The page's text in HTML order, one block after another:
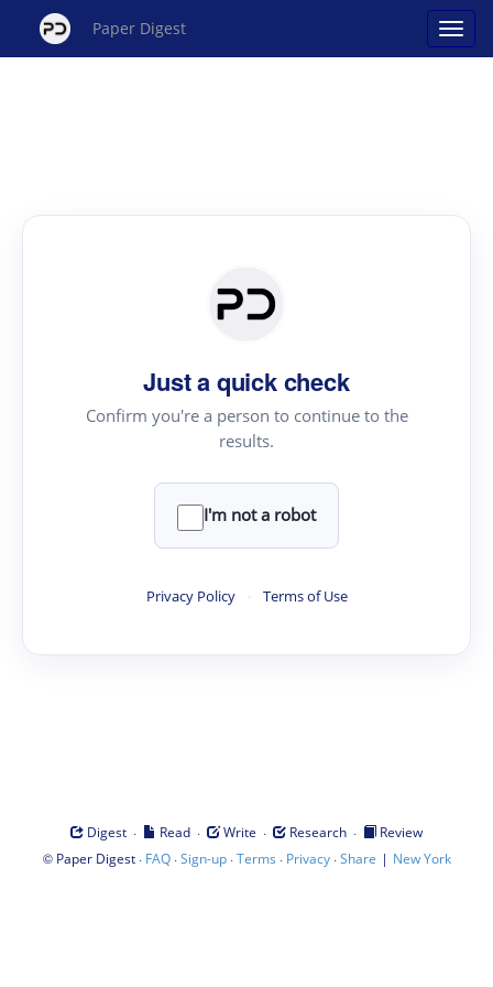
Paper Digest
Just a quick check
Confirm you're a person to continue to the
results.
I'm not a robot
Privacy Policy · Terms of Use
Digest · Read · Write · Research ·
Review
© Paper Digest· FAQ·Sign-up·Terms · Privacy·Share | New York